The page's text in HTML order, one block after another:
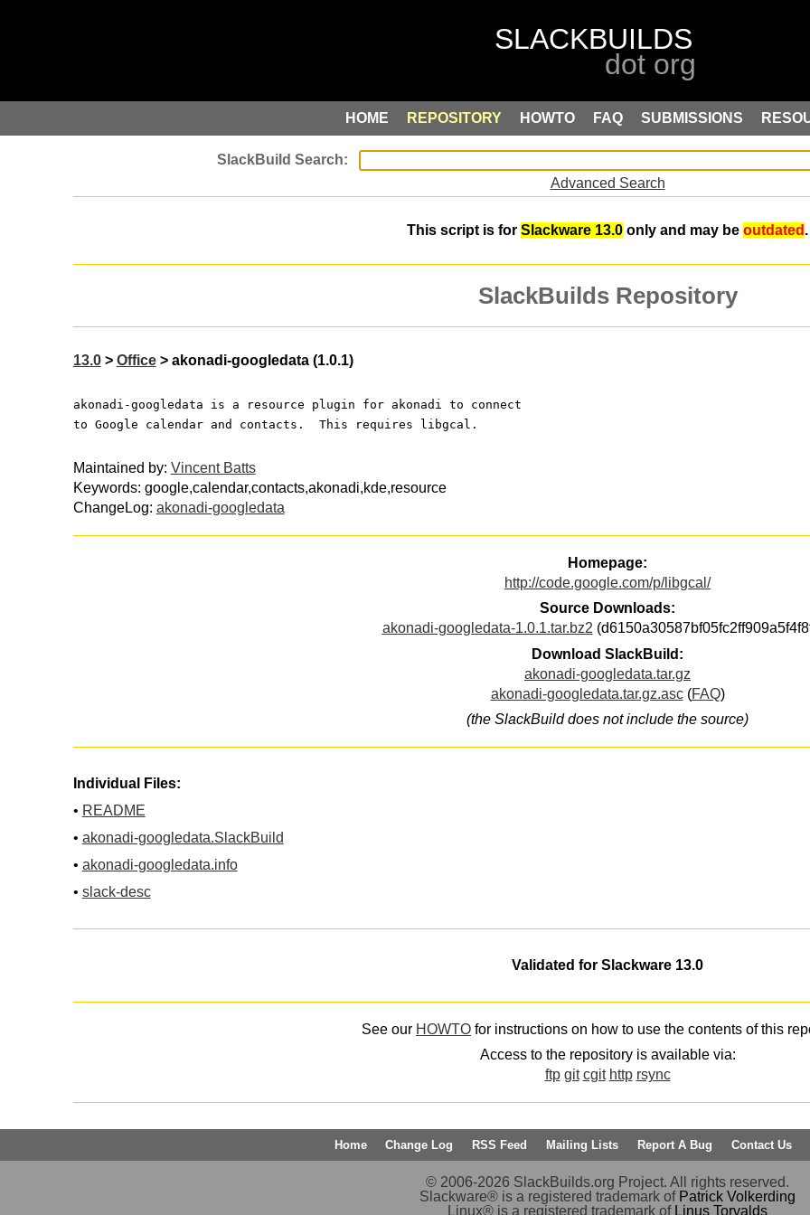
HOME REPOSITORY HOWTO FAQ SUBMISSIONS
Advanced Search
This script is for Slackware 13.0 only and may be outdated .
SlackBuilds Repository
13.0> Office> akonadi-googledata (1.0.1)
akonadi-googledata is a resource plugin for akonadi to connect
to Google calendar and contacts.  This requires libgcal.
Maintained by: Vincent Batts
Keywords: google,calendar,contacts,akonadi,kde,resource
ChangeLog: akonadi-googledata
Homepage:
http://code.google.com/p/libgcal/
Source Downloads:
akonadi-googledata-1.0.1.tar.bz2
Download SlackBuild:
akonadi-googledata.tar.gz
akonadi-googledata.tar.gz.asc(FAQ)
(the SlackBuild does not include the source)
Individual Files:
• README
• akonadi-googledata.SlackBuild
• akonadi-googledata.info
• slack-desc
Validated for Slackware 13.0
See our HOWTO for instructions on how to use the contents of this
Access to the repository is available via:
ftp git cgit http rsync
Home Change Log RSS Feed Mailing Lists Report A Bug Contact Us
© 2006-2026 SlackBuilds.org Project. All rights reserved.
Slackware® is a registered trademark of Patrick Volkerding
Linux® is a registered trademark of Linus Torvalds